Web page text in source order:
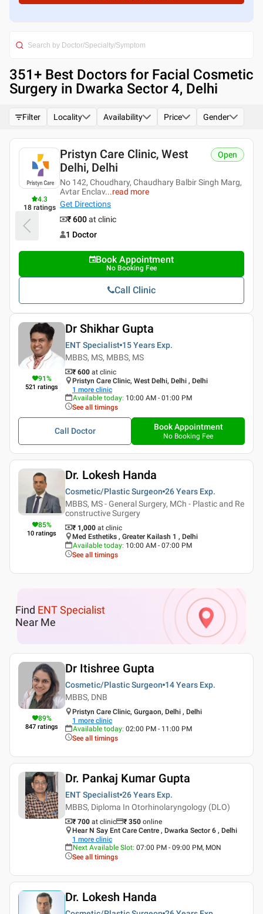
351+ Best Doctors for Facial Cosmetic
Surgery in Dwarka Sector 4, Delhi
Filter Locality Availability Price Gender
Pristyn Care Clinic
Get Directions
Open
1 Doctor
Book Appointment
No Booking Fee
91%
521 ratings
Dr Shikhar Gupta
ENT Specialist 15 Years Exp.
MBBS, MS, MBBS, MS
₹ 600 at clinic
Pristyn Care Clinic, West Delhi, Delhi , Delhi
1 more clinic
Available today: 10:00 AM - 01:00 PM
See all timings
Call Doctor Book Appointment
No Booking Fee
85%
10 ratings
Dr. Lokesh Handa
Cosmetic/Plastic Surgeon 26 Years Exp.
MBBS, MS - General Surgery, MCh - Plastic and Re
constructive Surgery
₹ 1,000 at clinic
Med Esthetiks , Greater Kailash 1 , Delhi
Available today: 10:00 AM - 07:00 PM
See all timings
Find ENT Specialist
Near Me
89%
847 ratings
Dr Itishree Gupta
Cosmetic/Plastic Surgeon 14 Years Exp.
MBBS, DNB
Pristyn Care Clinic, Gurgaon, Delhi , Delhi
1 more clinic
Available today: 02:00 PM - 11:00 PM
See all timings
Dr. Pankaj Kumar Gupta
ENT Specialist 26 Years Exp.
MBBS, Diploma In Otorhinolaryngology (DLO)
₹ 700 at clinic ₹ 350 online
Hear N Say Ent Care Centre , Dwarka Sector 6 , Delhi
1 more clinic
Next Available Slot: 07:00 PM - 09:00 PM, MON
See all timings
Dr. Lokesh Handa